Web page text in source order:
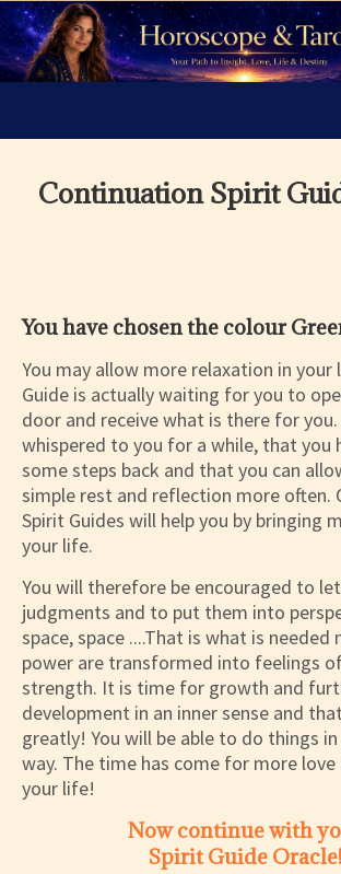
Continuation Spirit
You have chosen the colour
You may allow more relaxation in your
Guide is actually waiting for you to
door and receive what is there for
whispered to you for a while, that you
some steps back and that you can
simple rest and reflection more often.
Spirit Guides will help you by bringing
your life.
You will therefore be encouraged to
judgments and to put them into
space, space ....That is what is needed
power are transformed into feelings
strength. It is time for growth and
development in an inner sense and
greatly! You will be able to do things
way. The time has come for more love
your life!
Now continue with
Spirit Guide Oracle!